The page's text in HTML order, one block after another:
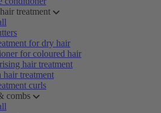
treatment
for dry hair
for coloured hair
hair treatment
hair treatment
curls
combs